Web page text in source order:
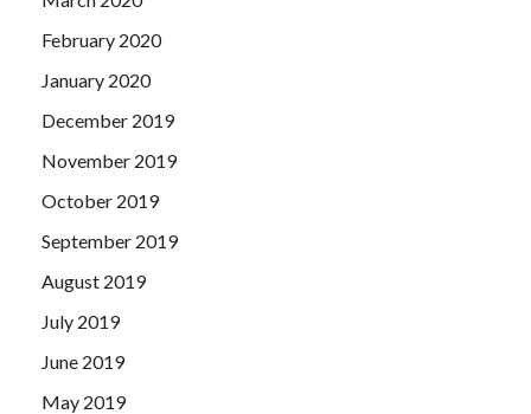
February 2020
January 2020
December 2019
November 2019
October 2019
September 2019
August 2019
July 2019
June 2019
May 2019